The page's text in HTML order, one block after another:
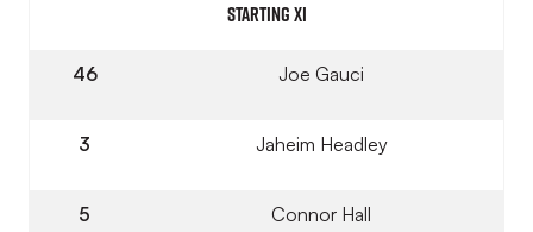
Starting XI
46 Joe Gauci
3 Jaheim Headley
5 Connor Hall